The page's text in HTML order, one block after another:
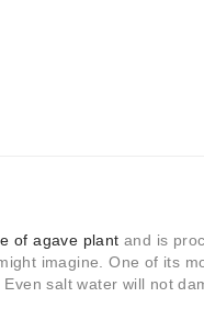
of agave plant and is
imagine. One of its
salt water will not